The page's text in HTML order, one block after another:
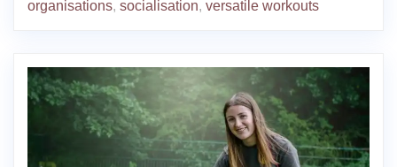
organisations, socialisation, versatile workouts